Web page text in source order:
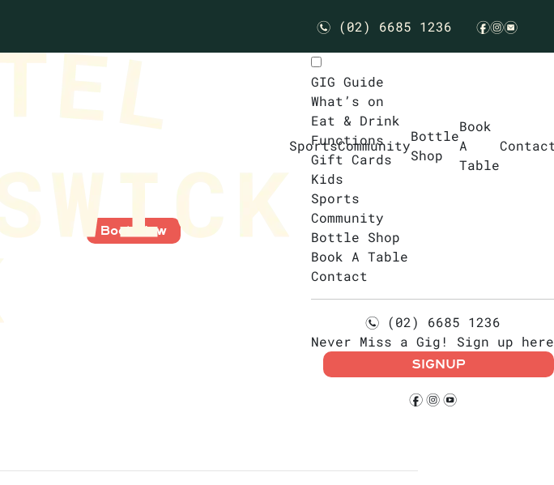
n (02) 6685 1236 fie
SportsCommunity
Bottle
Shop
Book
A
Table
Book Now
GIG Guide
What’s on
Eat & Drink
Functions
Gift Cards
Kids
Sports
Community
Bottle Shop
Book A Table
Contact
n(02) 6685 1236
Never Miss a Gig! Sign up here
SIGNUP
f i y